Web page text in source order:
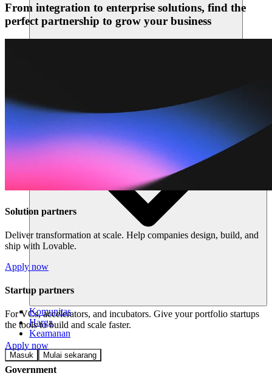
Komunitas
Harga
Keamanan
Masuk Mulai sekarang
From integration to enterprise solutions, find the
perfect partnership to grow your business
Solution partners
Deliver transformation at scale. Help companies design, build, and
ship with Lovable.
Apply now
Startup partners
For VCs, accelerators, and incubators. Give your portfolio startups
the tools to build and scale faster.
Apply now
Government